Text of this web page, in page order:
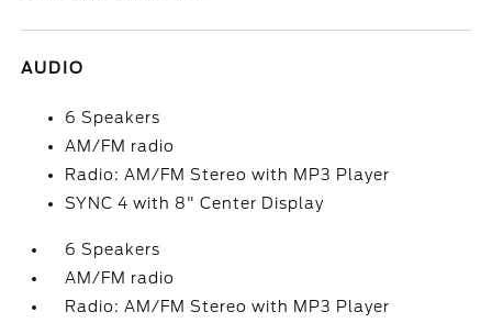
AUDIO
6 Speakers
AM/FM radio
Radio: AM/FM Stereo with MP3 Player
SYNC 4 with 8" Center Display
6 Speakers
AM/FM radio
Radio: AM/FM Stereo with MP3 Player